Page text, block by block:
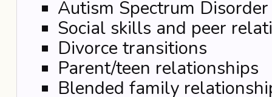
Autism Spectrum Disorder
Social skills and peer
Divorce transitions
Parent/teen relationships
Blended family